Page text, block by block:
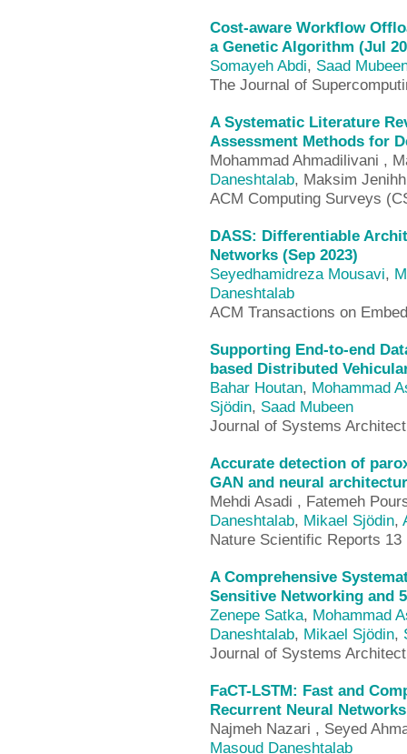
Cost-aware Workflow
a Genetic Algorithm (Jul
Somayeh Abdi, Saad
The Journal of
A Systematic Literature
Assessment Methods for
Mohammad Ahmadilivani ,
Daneshtalab, Maksim
ACM Computing Surveys
DASS: Differentiable
Networks (Sep 2023)
Seyedhamidreza Mousavi,
Daneshtalab
ACM Transactions on
Supporting End-to-end
based Distributed
Bahar Houtan, Mohammad
Sjödin, Saad Mubeen
Journal of Systems
Accurate detection of
GAN and neural
Mehdi Asadi , Fatemeh
Daneshtalab, Mikael Sjödin,
Nature Scientific Reports
A Comprehensive
Sensitive Networking and
Zenepe Satka, Mohammad
Daneshtalab, Mikael Sjödin,
Journal of Systems
FaCT-LSTM: Fast and
Recurrent Neural
Najmeh Nazari , Seyed
Masoud Daneshtalab